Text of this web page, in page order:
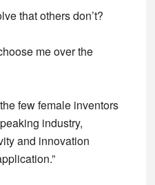
that others don’t?
me over the
the few female inventors
industry,
and innovation